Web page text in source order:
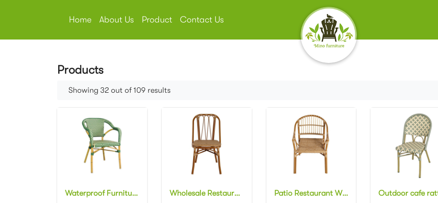
Home About Us Product Contact Us
Products
Showing 32 out of 109 results
Waterproof Furniture aluminum frame bamboo look French Bistro Chairs stackable aluminum wicker rattan dining dhair
Wholesale Restaurant Wicker Furniture Outdoor Patio Cafe Rattan Aluminum Dining Chairs
Patio Restaurant Wicker Armchairs Furniture Outdoor Bistro Rattan Aluminum Dining Chairs